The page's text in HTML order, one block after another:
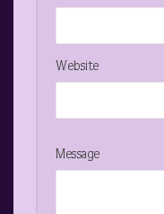
Website
Message